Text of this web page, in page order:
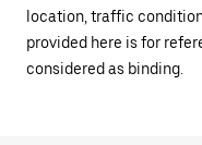
location, traffic
provided here is for
considered as binding.